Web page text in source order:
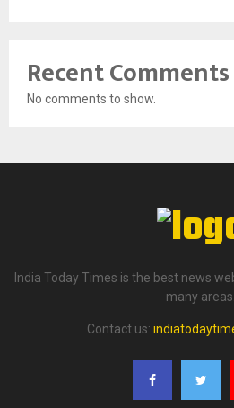
Recent Comments
No comments to show.
India Today Times is the best news
many areas.
Contact us: